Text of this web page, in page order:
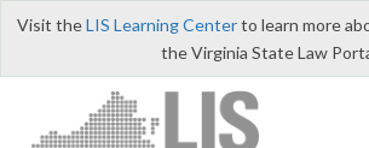
Visit theLIS Learning Centerto learn more
the Virginia State Law